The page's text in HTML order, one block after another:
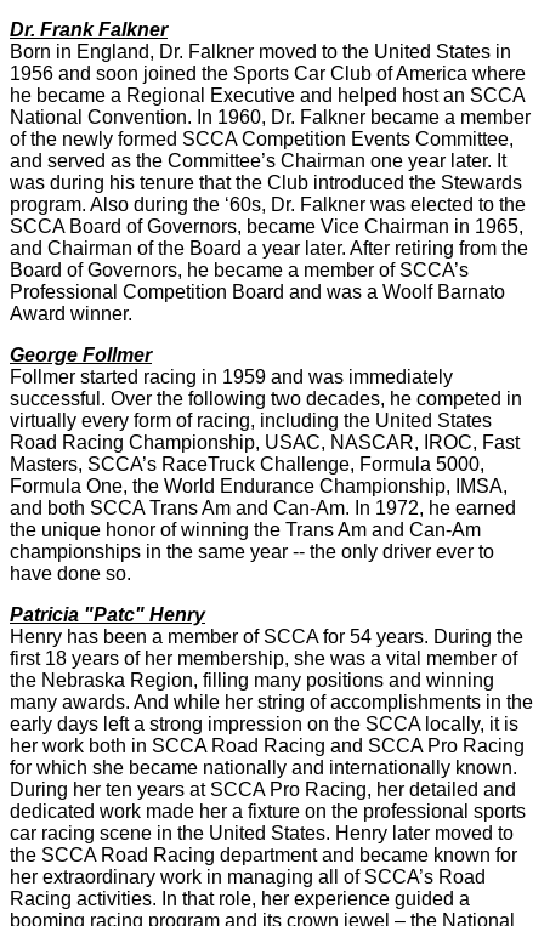
Dr. Frank Falkner
Born in England, Dr. Falkner moved to the United States in
1956 and soon joined the Sports Car Club of America where
he became a Regional Executive and helped host an SCCA
National Convention. In 1960, Dr. Falkner became a member
of the newly formed SCCA Competition Events Committee,
and served as the Committee’s Chairman one year later. It
was during his tenure that the Club introduced the Stewards
program. Also during the ‘60s, Dr. Falkner was elected to the
SCCA Board of Governors, became Vice Chairman in 1965,
and Chairman of the Board a year later. After retiring from the
Board of Governors, he became a member of SCCA’s
Professional Competition Board and was a Woolf Barnato
Award winner.
George Follmer
Follmer started racing in 1959 and was immediately
successful. Over the following two decades, he competed in
virtually every form of racing, including the United States
Road Racing Championship, USAC, NASCAR, IROC, Fast
Masters, SCCA’s RaceTruck Challenge, Formula 5000,
Formula One, the World Endurance Championship, IMSA,
and both SCCA Trans Am and Can-Am. In 1972, he earned
the unique honor of winning the Trans Am and Can-Am
championships in the same year -- the only driver ever to
have done so.
Patricia "Patc" Henry
Henry has been a member of SCCA for 54 years. During the
first 18 years of her membership, she was a vital member of
the Nebraska Region, filling many positions and winning
many awards. And while her string of accomplishments in the
early days left a strong impression on the SCCA locally, it is
her work both in SCCA Road Racing and SCCA Pro Racing
for which she became nationally and internationally known.
During her ten years at SCCA Pro Racing, her detailed and
dedicated work made her a fixture on the professional sports
car racing scene in the United States. Henry later moved to
the SCCA Road Racing department and became known for
her extraordinary work in managing all of SCCA’s Road
Racing activities. In that role, her experience guided a
booming racing program and its crown jewel – the National